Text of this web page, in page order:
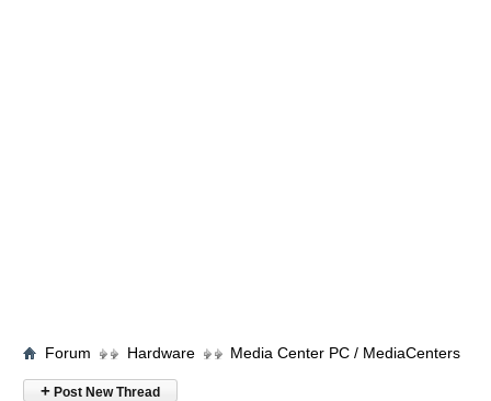
Forum Hardware Media Center PC / MediaCenters
+ Post New Thread